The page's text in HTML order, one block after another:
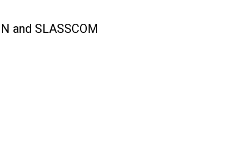
and SLASSCOM